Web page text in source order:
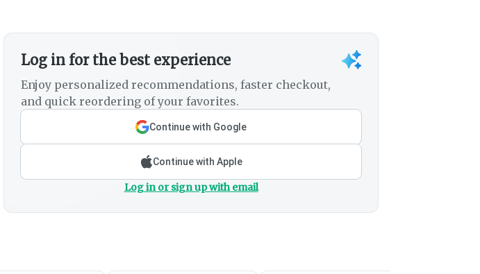
Log in for the best experience
Enjoy personalized recommendations, faster checkout,
and quick reordering of your favorites.
Continue with Google
Continue with Apple
Log in or sign up with email